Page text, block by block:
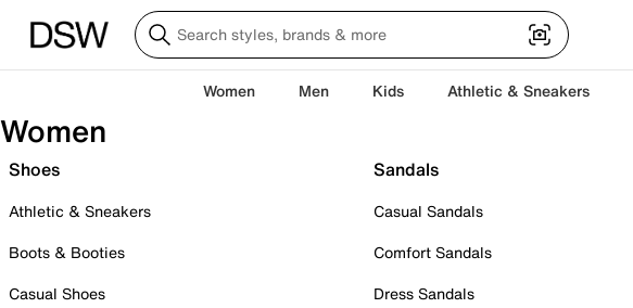
Women Men Kids Athletic & Sneakers
Women
Shoes
Athletic & Sneakers
Boots & Booties
Casual Shoes
Sandals
Casual Sandals
Comfort Sandals
Dress Sandals